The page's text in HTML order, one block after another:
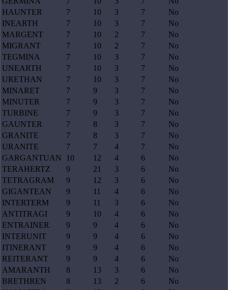
HAUNTER
7 10 3 7
No
INEARTH
7 10 3 7
No
MARGENT
7 10 2 7
No
MIGRANT
7 10 2 7
No
TEGMINA
7 10 3 7
No
UNEARTH
7 10 3 7
No
URETHAN
7 10 3 7
No
MINARET
7 9 3 7
No
MINUTER
7 9 3 7
No
TURBINE
7 9 3 7
No
GAUNTER
7 8 3 7
No
GRANITE
7 8 3 7
No
URANITE
7 7 4 7
No
GARGANTUAN
10 12 4 6
No
TERAHERTZ
9 21 3 6
No
TETRAGRAM
9 12 3 6
No
GIGANTEAN
9 11 4 6
No
INTERTERM
9 11 3 6
No
ANTITRAGI
9 10 4 6
No
ENTRAINER
9 9 4 6
No
INTERUNIT
9 9 4 6
No
ITINERANT
9 9 4 6
No
REITERANT
9 9 4 6
No
AMARANTH
8 13 3 6
No
BRETHREN
8 13 2 6
No